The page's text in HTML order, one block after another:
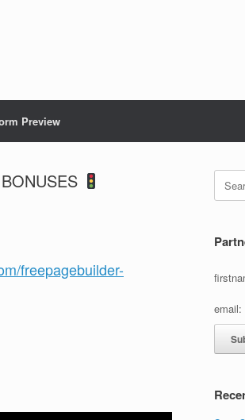
Preview
BONUSES
freepagebuilder-
Search
for:
email: